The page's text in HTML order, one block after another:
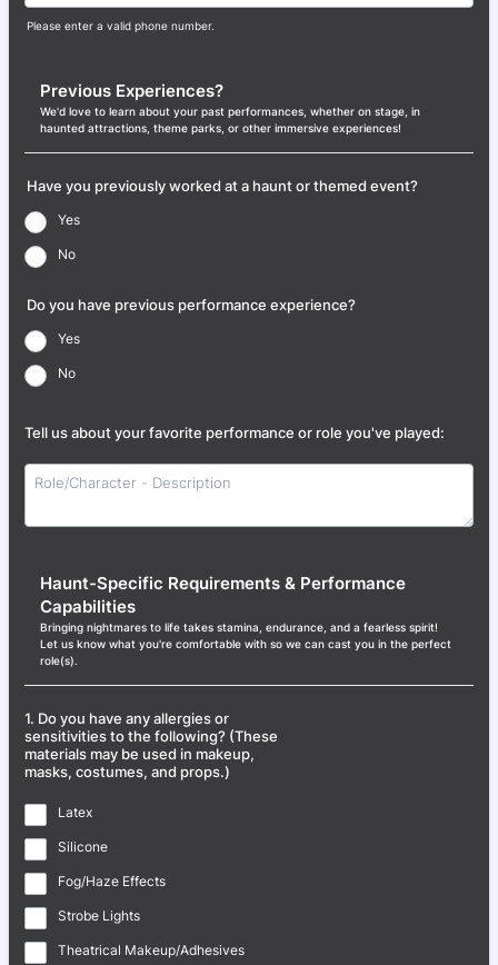
Please enter a valid phone number.
Previous Experiences?
We'd love to learn about your past performances, whether on stage, in
haunted attractions, theme parks, or other immersive experiences!
Have you previously worked at a haunt or themed event?
Yes
No
Do you have previous performance experience?
Yes
No
Tell us about your favorite performance or role you've played:
Haunt-Specific Requirements & Performance
Capabilities
Bringing nightmares to life takes stamina, endurance, and a fearless spirit!
Let us know what you're comfortable with so we can cast you in the perfect
role(s).
1. Do you have any allergies or
sensitivities to the following? (These
materials may be used in makeup,
masks, costumes, and props.)
Latex
Silicone
Fog/Haze Effects
Strobe Lights
Theatrical Makeup/Adhesives